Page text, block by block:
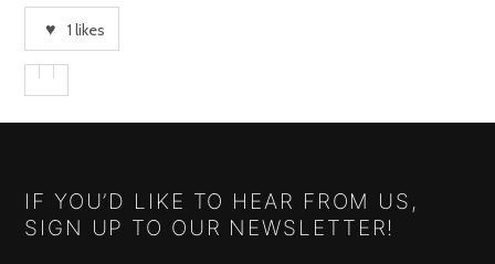
1 likes
IF YOU’D LIKE TO HEAR FROM US,
SIGN UP TO OUR NEWSLETTER!